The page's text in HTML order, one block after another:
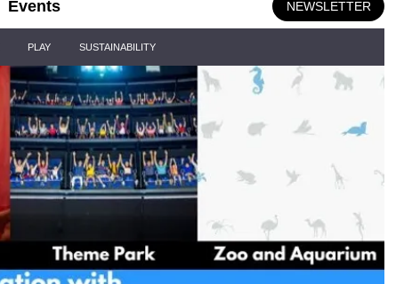
Events NEWSLETTER
PLAY SUSTAINABILITY